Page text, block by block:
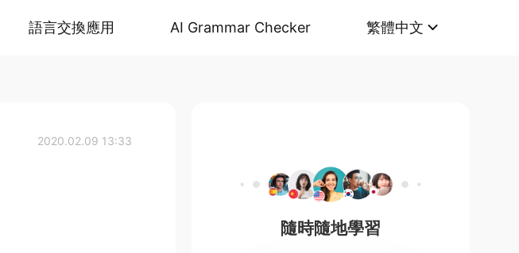
語言交換應用 AI Grammar Checker 繁體中文
2020.02.09 13:33
隨時隨地學習